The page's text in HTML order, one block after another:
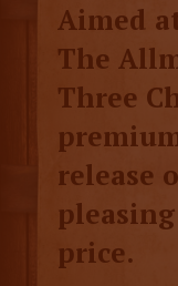
Aimed
The
Three
release
price.